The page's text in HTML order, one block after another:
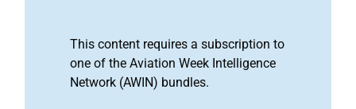
This content requires a subscription to
one of the Aviation Week Intelligence
Network (AWIN) bundles.